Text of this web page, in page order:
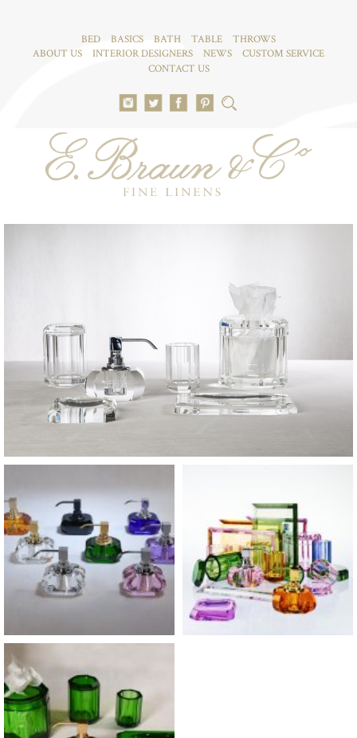
BED BASICS BATH TABLE
THROWS
ABOUT US
INTERIOR DESIGNERS NEWS
CUSTOM SERVICE
CONTACT US